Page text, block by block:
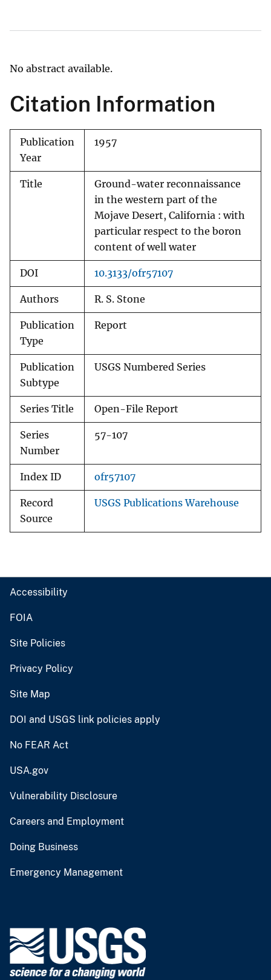
No abstract available.
Citation Information
Publication
Year
1957
Title
Ground-water reconnaissance
in the western part of the
Mojave Desert, California : with
particular respect to the boron
content of well water
DOI 10.3133/ofr57107
Authors R. S. Stone
Publication
Type
Report
Publication
Subtype
USGS Numbered Series
Series Title Open-File Report
Series
Number
57-107
Index ID ofr57107
Record
Source
USGS Publications Warehouse
Accessibility
FOIA
Site Policies
Privacy Policy
Site Map
DOI and USGS link policies apply
No FEAR Act
USA.gov
Vulnerability Disclosure
Careers and Employment
Doing Business
Emergency Management